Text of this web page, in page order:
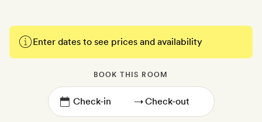
Enter dates to see prices and availability
BOOK THIS ROOM
→